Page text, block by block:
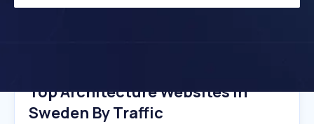
Top Architecture Websites In
Sweden By Traffic